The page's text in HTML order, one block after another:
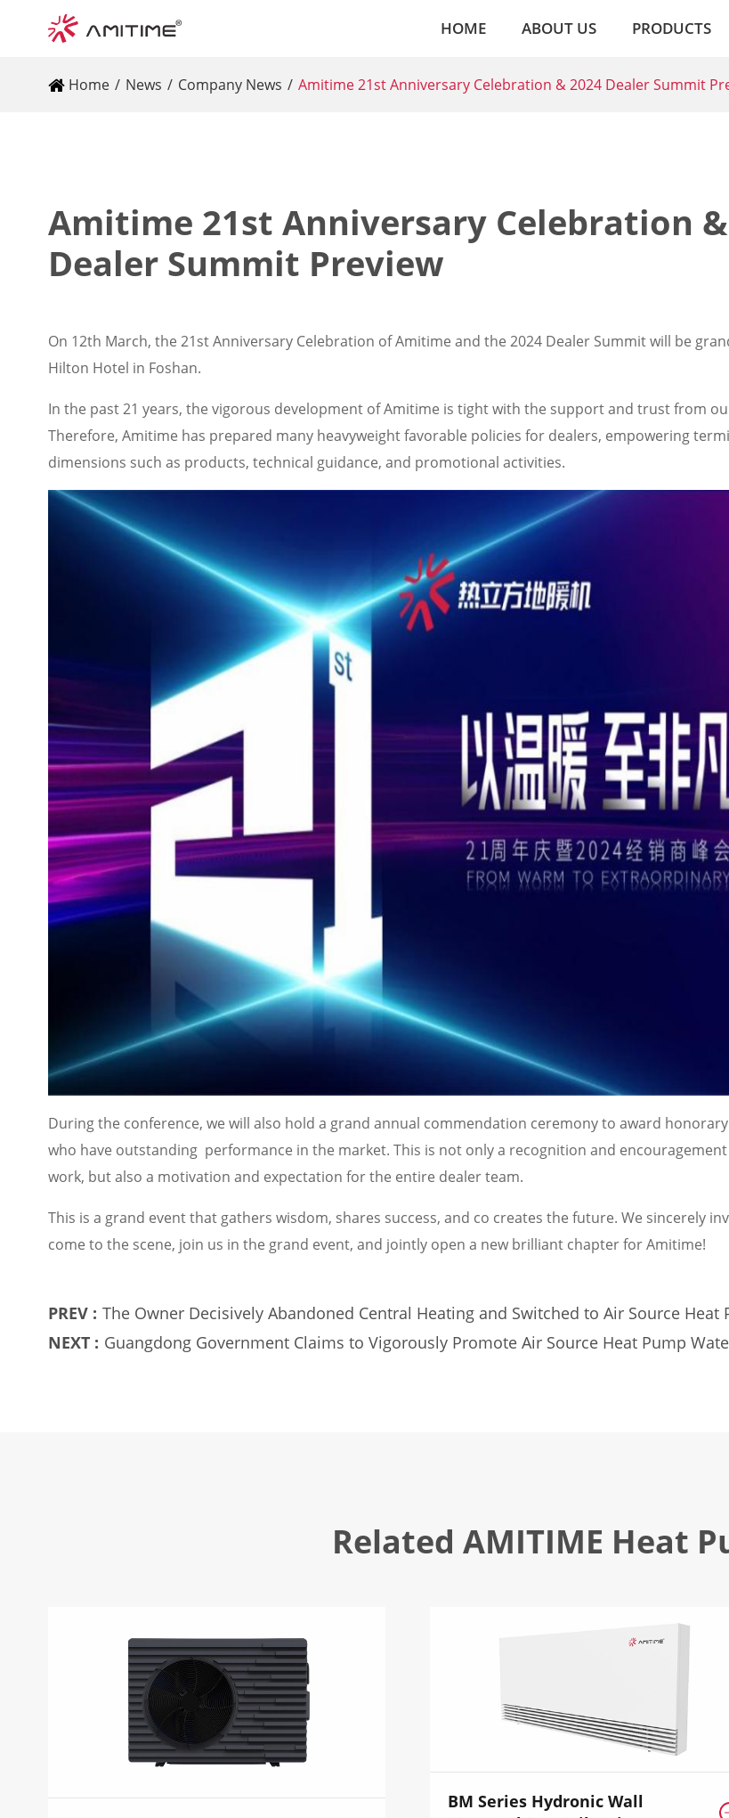
HOME ABOUT US PRODUCTS
Home News Company News Amitime 21st Anniversary Celebration & 2024 Dealer Summit
Amitime 21st Anniversary Celebration
Dealer Summit Preview
On 12th March, the 21st Anniversary Celebration of Amitime and the 2024 Dealer Summit will be
Hilton Hotel in Foshan.
In the past 21 years, the vigorous development of Amitime is tight with the support and trust from
Therefore, Amitime has prepared many heavyweight favorable policies for dealers, empowering
dimensions such as products, technical guidance, and promotional activities.
During the conference, we will also hold a grand annual commendation ceremony to award
who have outstanding performance in the market. This is not only a recognition and
work, but also a motivation and expectation for the entire dealer team.
This is a grand event that gathers wisdom, shares success, and co creates the future. We sincerely
come to the scene, join us in the grand event, and jointly open a new brilliant chapter for Amitime!
PREV : The Owner Decisively Abandoned Central Heating and Switched to Air Source Heat
NEXT : Guangdong Government Claims to Vigorously Promote Air Source Heat Pump
Related AMITIME Heat
BM Series Hydronic Wall